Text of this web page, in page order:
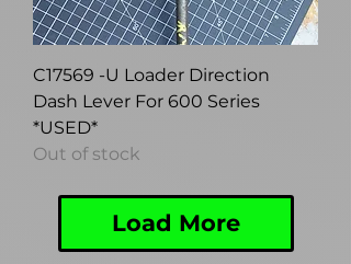
C17569 -U Loader Direction
Dash Lever For 600 Series
*USED*
Out of stock
Load More